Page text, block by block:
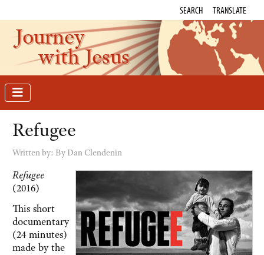
SEARCH TRANSLATE
Journey
with Jesus
Refugee
Written by: By Dan Clendenin
Refugee
(2016)
This short
documentary
(24 minutes)
made by the